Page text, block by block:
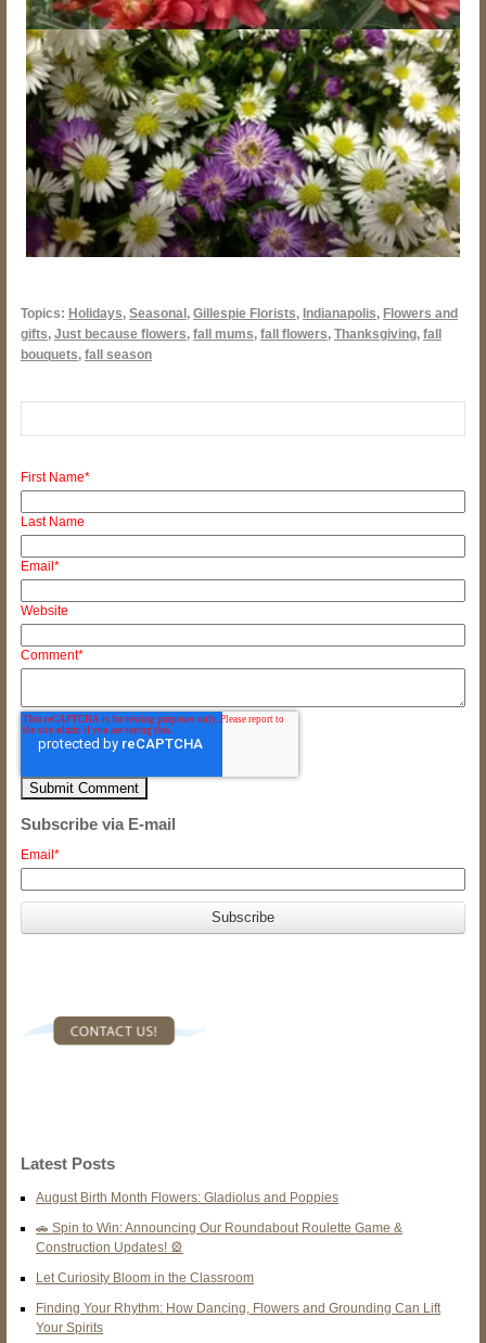
Topics: Holidays Seasonal Gillespie Florists Indianapolis Flowers and
gifts Just because flowers fall mums fall flowers Thanksgiving fall
bouquets fall season
First Name*
Last Name
Email*
Website
Comment*
Subscribe via E-mail
Email*
Latest Posts
August Birth Month Flowers: Gladiolus and Poppies
🚗 Spin to Win: Announcing Our Roundabout Roulette Game &
Construction Updates! 🎡
Let Curiosity Bloom in the Classroom
Finding Your Rhythm: How Dancing, Flowers and Grounding Can Lift
Your Spirits